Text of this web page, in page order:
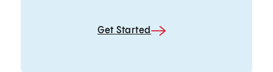
Get Started